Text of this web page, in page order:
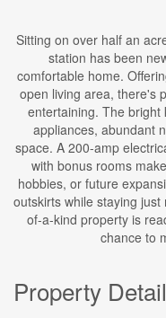
Sitting on over half an
station has been
comfortable home.
open living area, there's
entertaining. The bright
appliances, abundant
space. A 200-amp
with bonus rooms
hobbies, or future
outskirts while staying
of-a-kind property is
chance to
Property